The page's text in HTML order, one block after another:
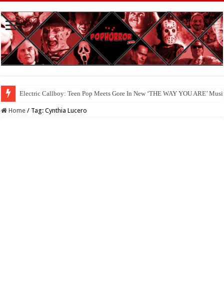
Electric Callboy: Teen Pop Meets Gore In New ‘THE WAY YOU ARE’
Home / Tag:Cynthia Lucero